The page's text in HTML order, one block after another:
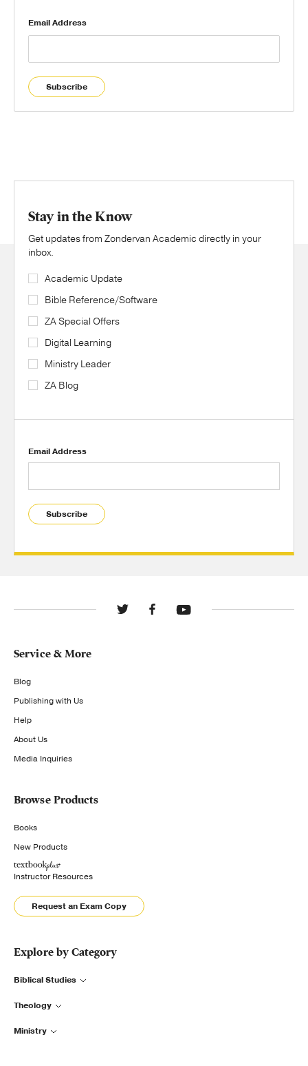
Email Address
Subscribe
Stay in the Know
Get updates from Zondervan Academic directly in your
inbox.
Academic Update
Bible Reference/Software
ZA Special Offers
Digital Learning
Ministry Leader
ZA Blog
Email Address
Subscribe
Service & More
Blog
Publishing with Us
Help
About Us
Media Inquiries
Browse Products
Books
New Products
Instructor Resources
Request an Exam Copy
Explore by Category
Biblical Studies
Theology
Ministry